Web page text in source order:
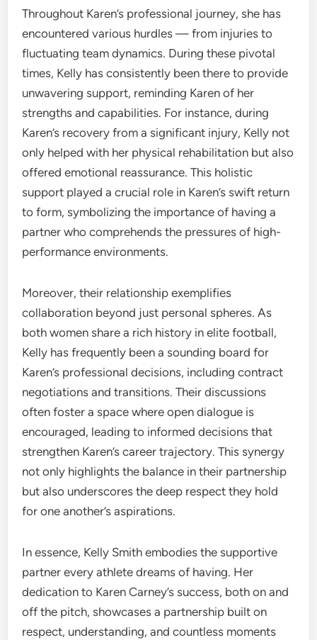
Throughout Karen’s professional journey, she has
encountered various hurdles — from injuries to
fluctuating team dynamics. During these pivotal
times, Kelly has consistently been there to provide
unwavering support, reminding Karen of her
strengths and capabilities. For instance, during
Karen’s recovery from a significant injury, Kelly not
only helped with her physical rehabilitation but also
offered emotional reassurance. This holistic
support played a crucial role in Karen’s swift return
to form, symbolizing the importance of having a
partner who comprehends the pressures of high-
performance environments.
Moreover, their relationship exemplifies
collaboration beyond just personal spheres. As
both women share a rich history in elite football,
Kelly has frequently been a sounding board for
Karen’s professional decisions, including contract
negotiations and transitions. Their discussions
often foster a space where open dialogue is
encouraged, leading to informed decisions that
strengthen Karen’s career trajectory. This synergy
not only highlights the balance in their partnership
but also underscores the deep respect they hold
for one another’s aspirations.
In essence, Kelly Smith embodies the supportive
partner every athlete dreams of having. Her
dedication to Karen Carney’s success, both on and
off the pitch, showcases a partnership built on
respect, understanding, and countless moments